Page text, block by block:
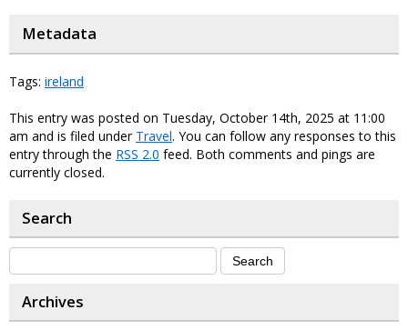
Metadata
Tags: ireland
This entry was posted on Tuesday, October 14th, 2025 at 11:00
am and is filed under Travel. You can follow any responses to this
entry through the RSS 2.0 feed. Both comments and pings are
currently closed.
Search
Archives